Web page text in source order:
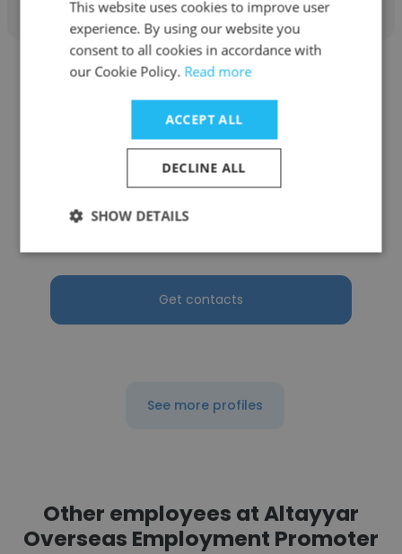
Stevany Stevany
PT. Arta Boga Cemerlang (Orang Tua
Group)
Get contacts
See more profiles
Other employees at Altayyar
Overseas Employment Promoter
This website uses cookies to improve user
experience. By using our website you
consent to all cookies in accordance with
our Cookie Policy. Read more
ACCEPT ALL
DECLINE ALL
SHOW DETAILS